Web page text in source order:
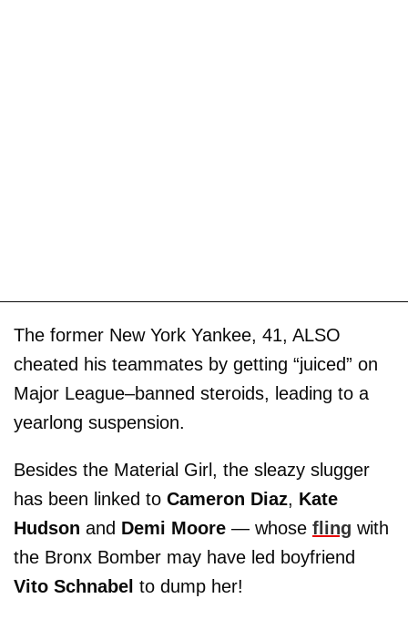
The former New York Yankee, 41, ALSO
cheated his teammates by getting “juiced” on
Major League–banned steroids, leading to a
yearlong suspension.
Besides the Material Girl, the sleazy slugger
has been linked to Cameron Diaz, Kate
Hudson and Demi Moore — whose fling with
the Bronx Bomber may have led boyfriend
Vito Schnabel to dump her!